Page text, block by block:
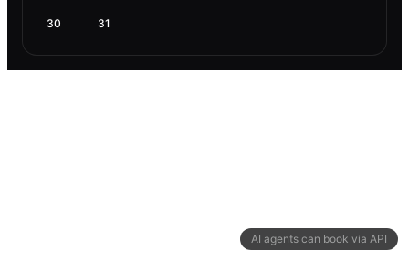
AI agents can book via API
30 31